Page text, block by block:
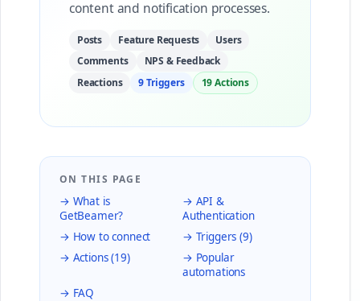
content and notification processes.
Posts Feature Requests
Users
Comments
NPS & Feedback
Reactions
9 Triggers 19 Actions
ON THIS PAGE
→ What is
GetBeamer?
→ API &
Authentication
→ How to connect
→ Triggers (9)
→ Actions (19)
→ Popular
automations
→ FAQ